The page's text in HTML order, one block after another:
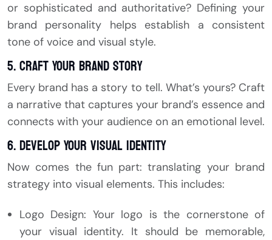
or sophisticated and authoritative? Defining your
brand personality helps establish a consistent
tone of voice and visual style.
5. Craft Your Brand Story
Every brand has a story to tell. What’s yours? Craft
a narrative that captures your brand’s essence and
connects with your audience on an emotional level.
6. Develop Your Visual Identity
Now comes the fun part: translating your brand
strategy into visual elements. This includes:
Logo Design: Your logo is the cornerstone of
your visual identity. It should be memorable,